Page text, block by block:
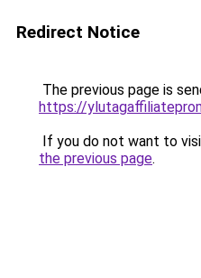
Redirect Notice
The previous page is
https://
If you do not want to
the previous page.